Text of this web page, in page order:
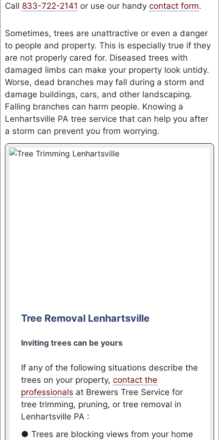
Call 833-722-2141 or use our handy contact form.
Sometimes, trees are unattractive or even a danger
to people and property. This is especially true if they
are not properly cared for. Diseased trees with
damaged limbs can make your property look untidy.
Worse, dead branches may fall during a storm and
damage buildings, cars, and other landscaping.
Falling branches can harm people. Knowing a
Lenhartsville PA tree service that can help you after
a storm can prevent you from worrying.
Tree Removal Lenhartsville
Inviting trees can be yours
If any of the following situations describe the
trees on your property, contact the
professionals at Brewers Tree Service for
tree trimming, pruning, or tree removal in
Lenhartsville PA :
● Trees are blocking views from your home